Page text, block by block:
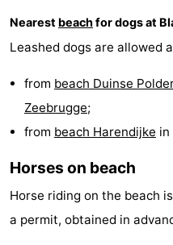
Duinen
Center
Haan
Hotels
Lastminutes
See
&
do
-
Museums
-
Nearest beachfor dogs at
Leashed dogs are allowed
from beach Duinse
Zeebrugge;
from beach Harendijke in
Horses on beach
Horse riding on the beach
a permit, obtained in